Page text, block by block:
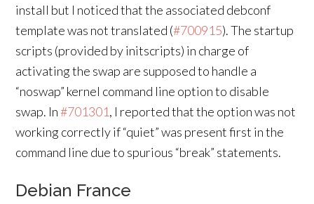
install but I noticed that the associated debconf
template was not translated (#700915). The startup
scripts (provided by initscripts) in charge of
activating the swap are supposed to handle a
“noswap” kernel command line option to disable
swap. In#701301, I reported that the option was not
working correctly if “quiet” was present first in the
command line due to spurious “break” statements.
Debian France